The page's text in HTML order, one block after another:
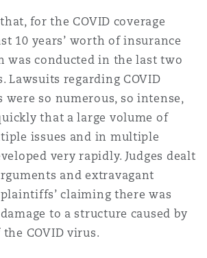
Non-Contentious
Regulatory
Satellite & Space
Insurance Coverage
Marine
Political Risk & Trade Credit
Product Liability & Recall
Indiana
Building
for the COVID coverage
10 years’ worth of insurance
was conducted in the last two
Lawsuits regarding COVID
were so numerous, so intense,
that a large volume of
issues and in multiple
very rapidly. Judges dealt
and extravagant
claiming there was
to a structure caused by
COVID virus.